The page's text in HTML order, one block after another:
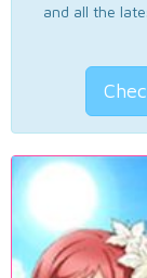
and all the